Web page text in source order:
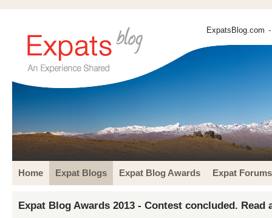
ExpatsBlog.com
Home Expat Blogs Expat Blog Awards Expat Forums
Expat Blog Awards 2013 - Contest concluded. Read